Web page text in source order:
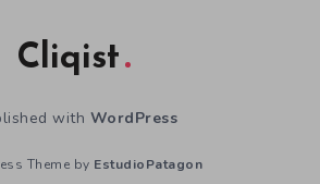
Cliqist
with WordPress
Theme by EstudioPatagon